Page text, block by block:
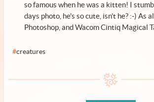
so famous when he was a kitten! I
days photo, he's so cute, isn't he? :-) As
Photoshop, and Wacom Cintiq Magical
#creatures